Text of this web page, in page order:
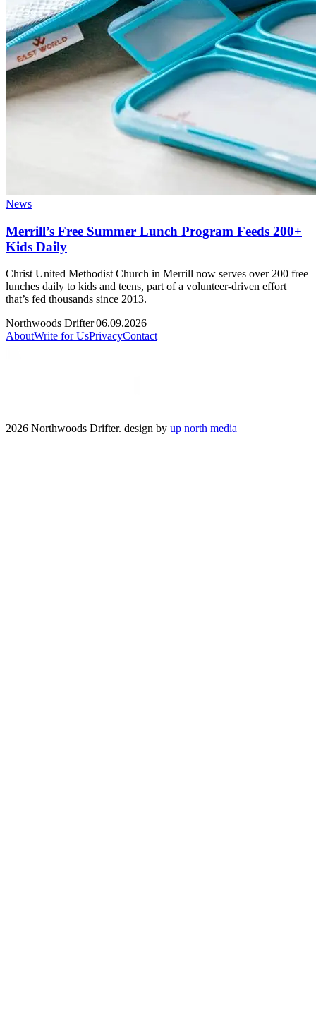
News
Merrill’s Free Summer Lunch Program Feeds 200+
Kids Daily
Christ United Methodist Church in Merrill now serves over 200 free
lunches daily to kids and teens, part of a volunteer-driven effort
that’s fed thousands since 2013.
Northwoods Drifter|06.09.2026
AboutWrite for UsPrivacyContact
2026 Northwoods Drifter. design by up north media